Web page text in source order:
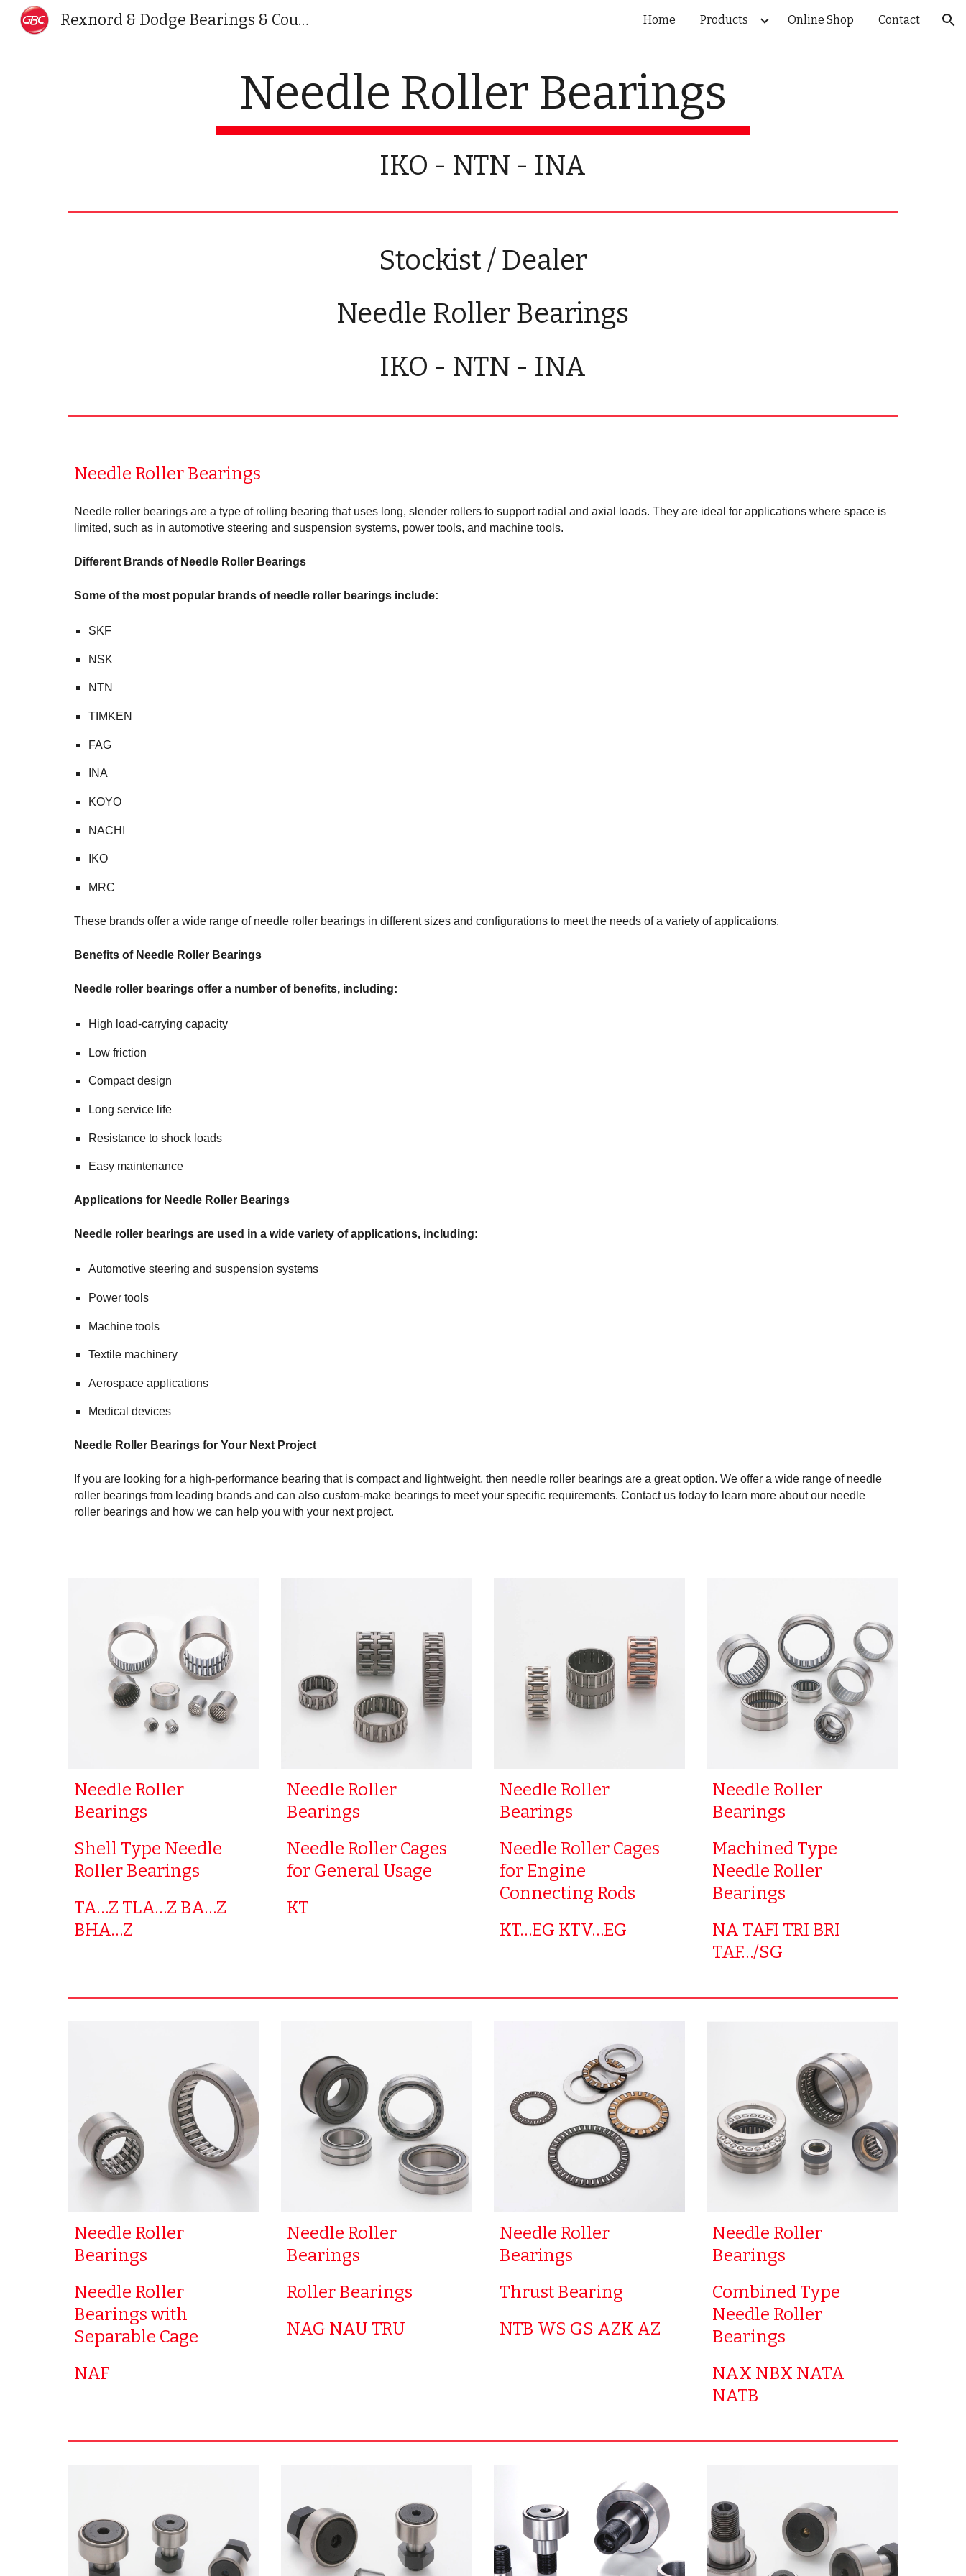
Skip to navigation
Rexnord & Dodge Bearings & Couplings India | Golden Bearing Home Products Online Shop Contact
Needle Roller Bearings
IKO - NTN - INA
Stockist / Dealer
Needle Roller Bearings
IKO - NTN - INA
Needle Roller Bearings
Needle roller bearings are a type of rolling bearing that uses long, slender rollers to support radial and axial loads. They are ideal for applications where space is
limited, such as in automotive steering and suspension systems, power tools, and machine tools.
Different Brands of Needle Roller Bearings
Some of the most popular brands of needle roller bearings include:
SKF
NSK
NTN
TIMKEN
FAG
INA
KOYO
NACHI
IKO
MRC
These brands offer a wide range of needle roller bearings in different sizes and configurations to meet the needs of a variety of applications.
Benefits of Needle Roller Bearings
Needle roller bearings offer a number of benefits, including:
High load-carrying capacity
Low friction
Compact design
Long service life
Resistance to shock loads
Easy maintenance
Applications for Needle Roller Bearings
Needle roller bearings are used in a wide variety of applications, including:
Automotive steering and suspension systems
Power tools
Machine tools
Textile machinery
Aerospace applications
Medical devices
Needle Roller Bearings for Your Next Project
If you are looking for a high-performance bearing that is compact and lightweight, then needle roller bearings are a great option. We offer a wide range of needle
roller bearings from leading brands and can also custom-make bearings to meet your specific requirements. Contact us today to learn more about our needle
roller bearings and how we can help you with your next project.
Needle Roller
Bearings
Shell Type Needle
Roller Bearings
TA…Z TLA…Z BA…Z
BHA…Z
Needle Roller
Bearings
Needle Roller Cages
for General Usage
KT
Needle Roller
Bearings
Needle Roller Cages
for Engine
Connecting Rods
KT…EG KTV…EG
Needle Roller
Bearings
Machined Type
Needle Roller
Bearings
NA TAFI TRI BRI
TAF…/SG
Needle Roller
Bearings
Needle Roller
Bearings with
Separable Cage
NAF
Needle Roller
Bearings
Roller Bearings
NAG NAU TRU
Needle Roller
Bearings
Thrust Bearing
NTB WS GS AZK AZ
Needle Roller
Bearings
Combined Type
Needle Roller
Bearings
NAX NBX NATA
NATB